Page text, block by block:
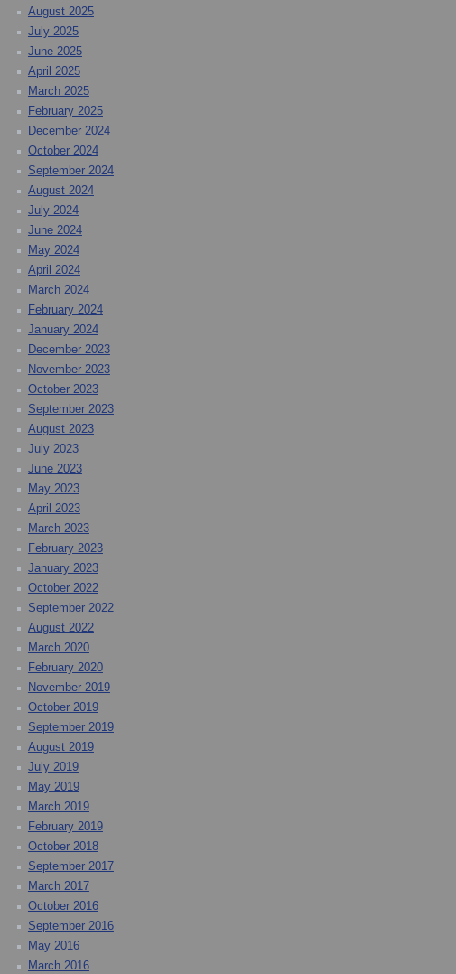
August 2025
July 2025
June 2025
April 2025
March 2025
February 2025
December 2024
October 2024
September 2024
August 2024
July 2024
June 2024
May 2024
April 2024
March 2024
February 2024
January 2024
December 2023
November 2023
October 2023
September 2023
August 2023
July 2023
June 2023
May 2023
April 2023
March 2023
February 2023
January 2023
October 2022
September 2022
August 2022
March 2020
February 2020
November 2019
October 2019
September 2019
August 2019
July 2019
May 2019
March 2019
February 2019
October 2018
September 2017
March 2017
October 2016
September 2016
May 2016
March 2016